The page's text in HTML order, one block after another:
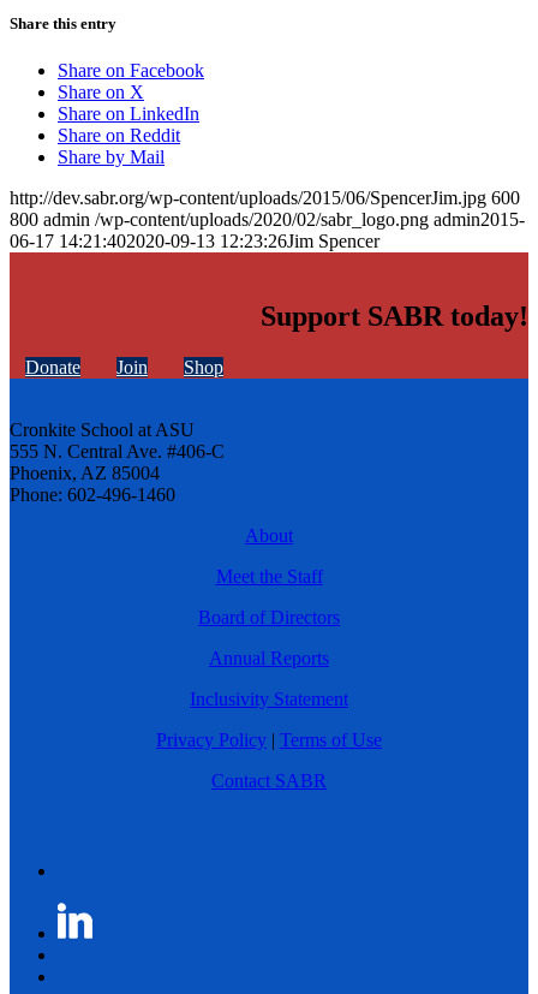
Share this entry
Share on Facebook
Share on X
Share on LinkedIn
Share on Reddit
Share by Mail
http://dev.sabr.org/wp-content/uploads/2015/06/SpencerJim.jpg 600
800 admin /wp-content/uploads/2020/02/sabr_logo.png admin2015-
06-17 14:21:402020-09-13 12:23:26Jim Spencer
Support SABR today!
Donate Join Shop
Cronkite School at ASU
555 N. Central Ave. #406-C
Phoenix, AZ 85004
Phone: 602-496-1460
About
Meet the Staff
Board of Directors
Annual Reports
Inclusivity Statement
Privacy Policy | Terms of Use
Contact SABR